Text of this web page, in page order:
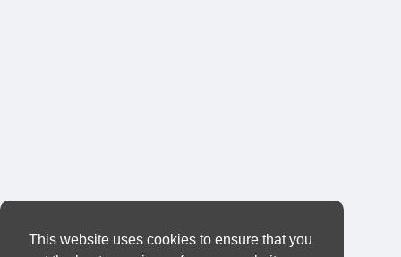
This website uses cookies to ensure that you